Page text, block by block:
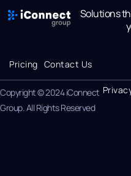
Solutions
Pricing Contact Us
Copyright © 2024 iConnect
Group. All Rights Reserved